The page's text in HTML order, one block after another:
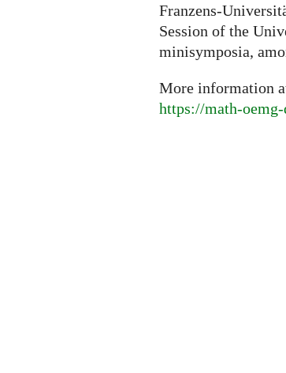
Franzens-
Session of the
minisymposia,
More information
https://math-